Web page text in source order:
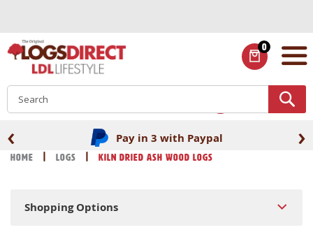
Content
0
ITEMS
Fast UK delivery
‹ ›
Home Logs Kiln Dried Ash Wood Logs
Shopping Options